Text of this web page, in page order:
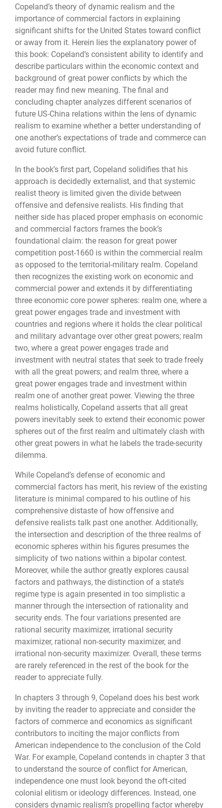
Copeland’s theory of dynamic realism and the
importance of commercial factors in explaining
significant shifts for the United States toward conflict
or away from it. Herein lies the explanatory power of
this book: Copeland’s consistent ability to identify and
describe particulars within the economic context and
background of great power conflicts by which the
reader may find new meaning. The final and
concluding chapter analyzes different scenarios of
future US-China relations within the lens of dynamic
realism to examine whether a better understanding of
one another’s expectations of trade and commerce can
avoid future conflict.
In the book’s first part, Copeland solidifies that his
approach is decidedly externalist, and that systemic
realist theory is limited given the divide between
offensive and defensive realists. His finding that
neither side has placed proper emphasis on economic
and commercial factors frames the book’s
foundational claim: the reason for great power
competition post-1660 is within the commercial realm
as opposed to the territorial-military realm. Copeland
then recognizes the existing work on economic and
commercial power and extends it by differentiating
three economic core power spheres: realm one, where a
great power engages trade and investment with
countries and regions where it holds the clear political
and military advantage over other great powers; realm
two, where a great power engages trade and
investment with neutral states that seek to trade freely
with all the great powers; and realm three, where a
great power engages trade and investment within
realm one of another great power. Viewing the three
realms holistically, Copeland asserts that all great
powers inevitably seek to extend their economic power
spheres out of the first realm and ultimately clash with
other great powers in what he labels the trade-security
dilemma.
While Copeland’s defense of economic and
commercial factors has merit, his review of the existing
literature is minimal compared to his outline of his
comprehensive distaste of how offensive and
defensive realists talk past one another. Additionally,
the intersection and description of the three realms of
economic spheres within his figures presumes the
simplicity of two nations within a bipolar contest.
Moreover, while the author greatly explores causal
factors and pathways, the distinction of a state’s
regime type is again presented in too simplistic a
manner through the intersection of rationality and
security ends. The four variations presented are
rational security maximizer, irrational security
maximizer, rational non-security maximizer, and
irrational non-security maximizer. Overall, these terms
are rarely referenced in the rest of the book for the
reader to appreciate fully.
In chapters 3 through 9, Copeland does his best work
by inviting the reader to appreciate and consider the
factors of commerce and economics as significant
contributors to inciting the major conflicts from
American independence to the conclusion of the Cold
War. For example, Copeland contends in chapter 3 that
to understand the source of conflict for American,
independence one must look beyond the oft-cited
colonial elitism or ideology differences. Instead, one
considers dynamic realism’s propelling factor whereby